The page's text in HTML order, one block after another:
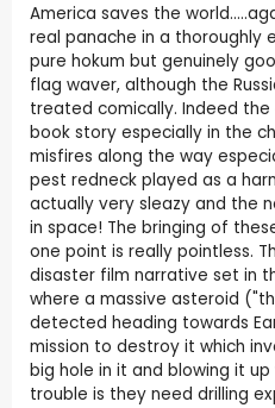
America saves the
real panache in a thoroughly
pure hokum but genuinely
flag waver, although the
treated comically. Indeed
book story especially in the
misfires along the way
pest redneck played as a
actually very sleazy and the
in space! The bringing of
one point is really pointless.
disaster film narrative set in
where a massive asteroid
detected heading towards
mission to destroy it which
big hole in it and blowing it
trouble is they need drilling